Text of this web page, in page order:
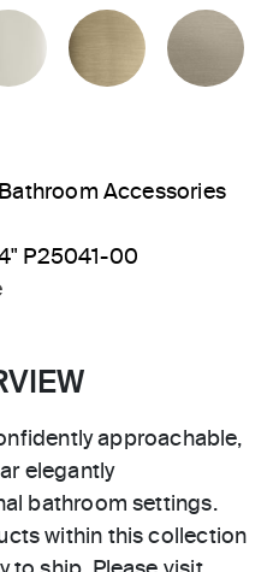
NICKEL
POLISHED NICKEL
BRUSHED
Bathroom Accessories
P25041-00
approachable,
elegantly
bathroom settings.
within this collection